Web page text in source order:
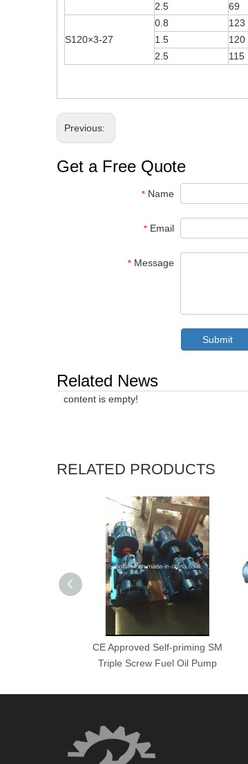
2.5
69
S120×3-27
0.8 123
1.5
120
2.5
115
Previous:
Get a Free Quote
* Name
* Email
* Message
Submit
Related News
content is empty!
RELATED PRODUCTS
CE Approved Self-priming SM
Triple Screw Fuel Oil Pump